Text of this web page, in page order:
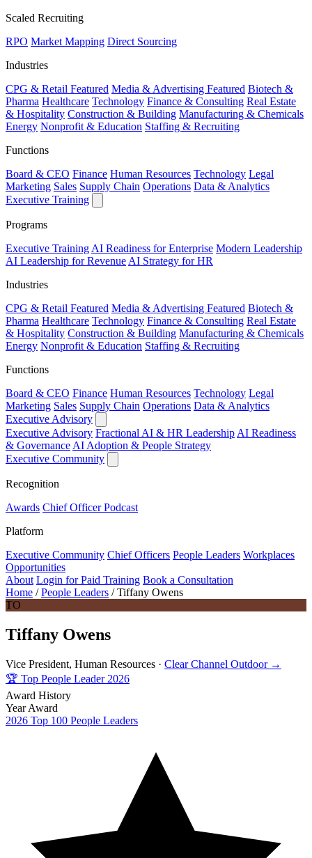
Scaled Recruiting
RPO Market Mapping Direct Sourcing
Industries
CPG & Retail Featured Media & Advertising Featured Biotech &
Pharma Healthcare Technology Finance & Consulting Real Estate
& Hospitality Construction & Building Manufacturing & Chemicals
Energy Nonprofit & Education Staffing & Recruiting
Functions
Board & CEO Finance Human Resources Technology Legal
Marketing Sales Supply Chain Operations Data & Analytics
Executive Training
Programs
Executive Training AI Readiness for Enterprise Modern Leadership
AI Leadership for Revenue AI Strategy for HR
Industries
CPG & Retail Featured Media & Advertising Featured Biotech &
Pharma Healthcare Technology Finance & Consulting Real Estate
& Hospitality Construction & Building Manufacturing & Chemicals
Energy Nonprofit & Education Staffing & Recruiting
Functions
Board & CEO Finance Human Resources Technology Legal
Marketing Sales Supply Chain Operations Data & Analytics
Executive Advisory
Executive Advisory Fractional AI & HR Leadership AI Readiness
& Governance AI Adoption & People Strategy
Executive Community
Recognition
Awards Chief Officer Podcast
Platform
Executive Community Chief Officers People Leaders Workplaces
Opportunities
About Login for Paid Training Book a Consultation
Home / People Leaders / Tiffany Owens
TO
Tiffany Owens
Vice President, Human Resources · Clear Channel Outdoor →
🏆 Top People Leader 2026
Award History
Year Award
2026 Top 100 People Leaders